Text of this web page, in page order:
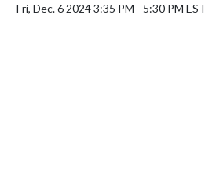
Fri, Dec. 6 2024 3:35 PM - 5:30 PM EST